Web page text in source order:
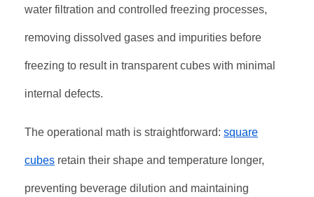
water filtration and controlled freezing processes,
removing dissolved gases and impurities before
freezing to result in transparent cubes with minimal
internal defects.
The operational math is straightforward: square
cubes retain their shape and temperature longer,
preventing beverage dilution and maintaining